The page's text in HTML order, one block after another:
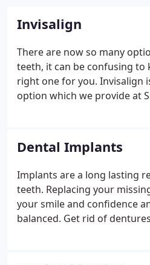
Invisalign
There are now so many
teeth, it can be confusing to
right one for you. Invisalign
option which we provide at
removable, you can eat and
during treatment by simply
You can also remove the
as you normally would to
oral hygiene routine.
Dental Implants
Implants are a long lasting
teeth. Replacing your
your smile and confidence
balanced. Get rid of
dental implant is essentially